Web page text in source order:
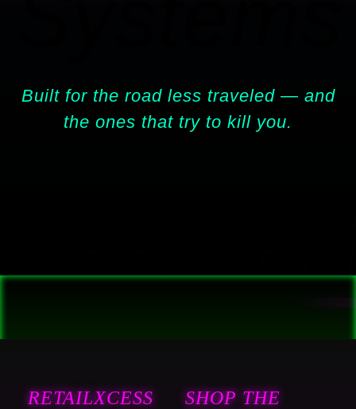
Built for the road less traveled — and
the ones that try to kill you.
RETAILXCESS
SHOP THE